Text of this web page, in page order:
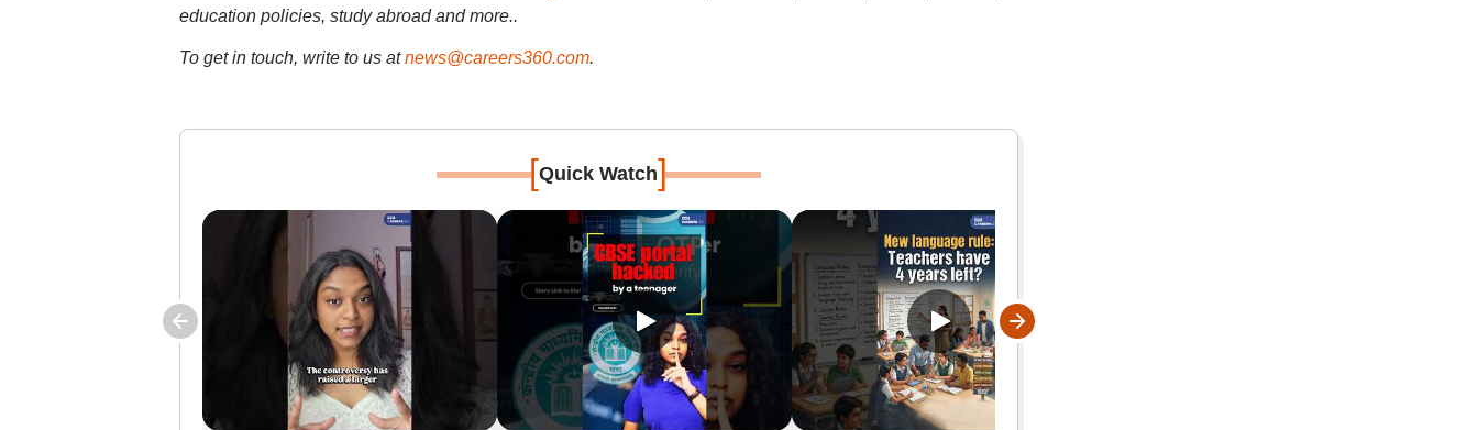
education policies, study abroad and more..
To get in touch, write to us at news@careers360.com.
[Quick Watch]